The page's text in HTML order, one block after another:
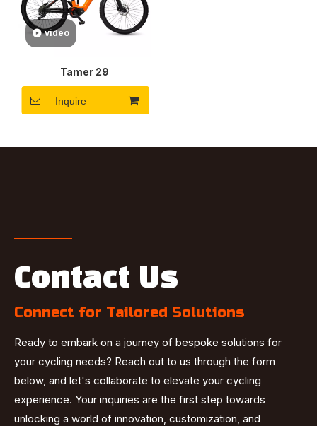
video
Tamer 29
Inquire
Contact Us
Connect for Tailored Solutions
Ready to embark on a journey of bespoke solutions for
your cycling needs? Reach out to us through the form
below, and let's collaborate to elevate your cycling
experience. Your inquiries are the first step towards
unlocking a world of innovation, customization, and